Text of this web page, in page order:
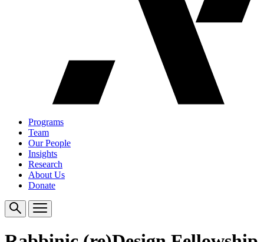
Programs
Team
Our People
Insights
Research
About Us
Donate